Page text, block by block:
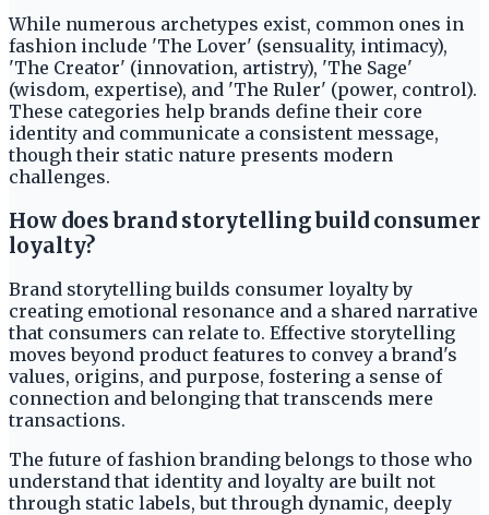
While numerous archetypes exist, common ones in
fashion include 'The Lover' (sensuality, intimacy),
'The Creator' (innovation, artistry), 'The Sage'
(wisdom, expertise), and 'The Ruler' (power, control).
These categories help brands define their core
identity and communicate a consistent message,
though their static nature presents modern
challenges.
How does brand storytelling build consumer
loyalty?
Brand storytelling builds consumer loyalty by
creating emotional resonance and a shared narrative
that consumers can relate to. Effective storytelling
moves beyond product features to convey a brand's
values, origins, and purpose, fostering a sense of
connection and belonging that transcends mere
transactions.
The future of fashion branding belongs to those who
understand that identity and loyalty are built not
through static labels, but through dynamic, deeply